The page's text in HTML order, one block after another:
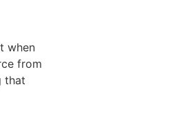
when
from
that